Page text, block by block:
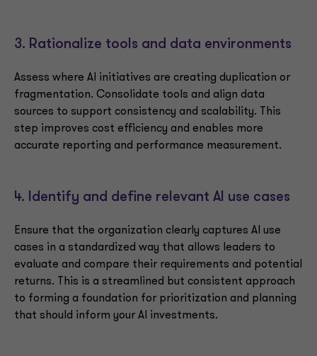
3. Rationalize tools and data environments
Assess where AI initiatives are creating duplication or
fragmentation. Consolidate tools and align data
sources to support consistency and scalability. This
step improves cost efficiency and enables more
accurate reporting and performance measurement.
4. Identify and define relevant AI use cases
Ensure that the organization clearly captures AI use
cases in a standardized way that allows leaders to
evaluate and compare their requirements and potential
returns. This is a streamlined but consistent approach
to forming a foundation for prioritization and planning
that should inform your AI investments.